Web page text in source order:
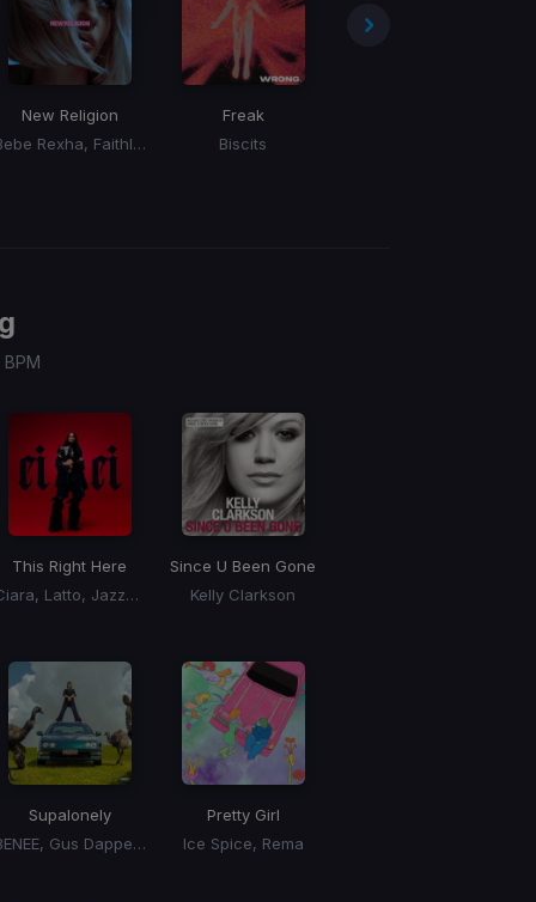
New Religion
Bebe Rexha, Faithless
Freak
Biscits
This Right Here
Ciara, Latto, Jazze Pha
Since U Been Gone
Kelly Clarkson
Supalonely
BENEE, Gus Dapperton
Pretty Girl
Ice Spice, Rema